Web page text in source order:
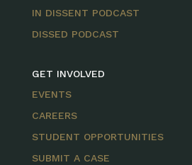
IN DISSENT PODCAST
DISSED PODCAST
GET INVOLVED
EVENTS
CAREERS
STUDENT OPPORTUNITIES
SUBMIT A CASE